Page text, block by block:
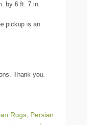
by 6 ft. 7 in.
pickup is an
Thank you.
Rugs Persian